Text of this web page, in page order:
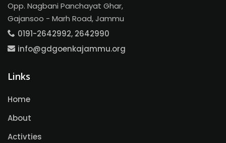
Opp. Nagbani Panchayat Ghar,
Gajansoo - Marh Road, Jammu
0191-2642992, 2642990
info@gdgoenkajammu.org
Links
Home
About
Activties